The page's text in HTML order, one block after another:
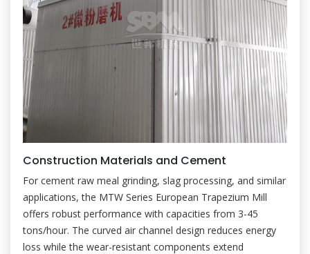
Construction Materials and Cement
For cement raw meal grinding, slag processing, and similar
applications, the MTW Series European Trapezium Mill
offers robust performance with capacities from 3-45
tons/hour. The curved air channel design reduces energy
loss while the wear-resistant components extend